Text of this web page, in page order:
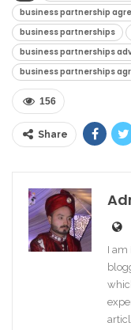
business partnership
business partnerships
business partnerships
business partnerships
156
Share
I am